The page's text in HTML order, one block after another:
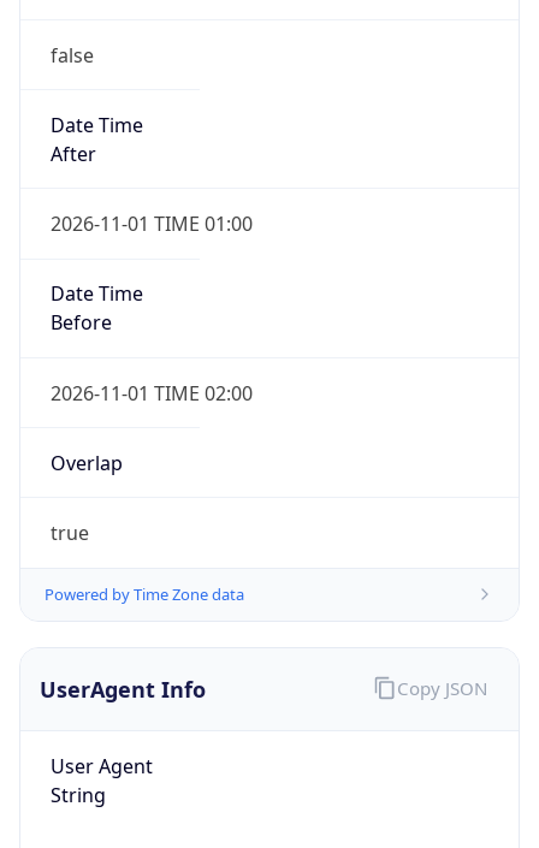
false
Date Time
After
2026-11-01 TIME 01:00
Date Time
Before
2026-11-01 TIME 02:00
Overlap
true
Powered by Time Zone data
UserAgent Info
User Agent
String
Copy JSON